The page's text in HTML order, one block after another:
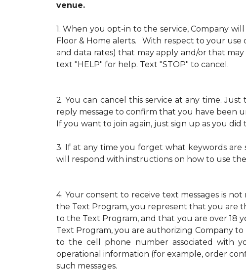
venue.
1. When you opt-in to the service, Company
Floor & Home alerts. With respect to your use
and data rates) that may apply and/or that
text "HELP" for help. Text "STOP" to cancel.
2. You can cancel this service at any time.
reply message to confirm that you have been
If you want to join again, just sign up as you
3. If at any time you forget what keywords are
will respond with instructions on how to use
4. Your consent to receive text messages is
the Text Program, you represent that you are
to the Text Program, and that you are over 18
Text Program, you are authorizing Company
to the cell phone number associated with
operational information (for example, order
such messages.